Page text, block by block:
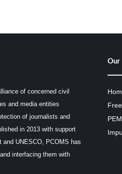
of concerned civil
and media entities
of journalists and
in 2013 with support
and UNESCO, PCOMS has
interfacing them with
Our